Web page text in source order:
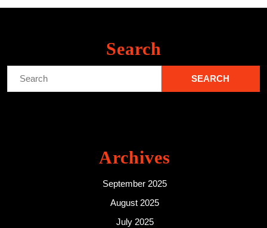
Search
Archives
September 2025
August 2025
July 2025